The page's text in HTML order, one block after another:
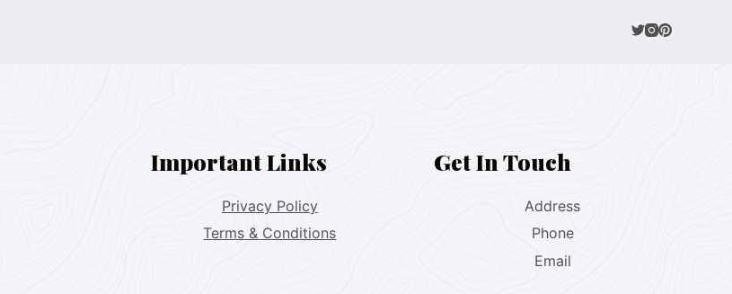
Important Links
Privacy Policy
Terms & Conditions
Get In Touch
Address
Phone
Email